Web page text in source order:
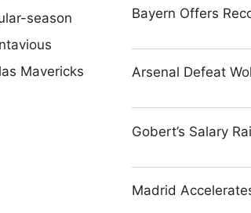
season
Mavericks
Bayern Offers
Arsenal Defeat
Gobert’s Salary
Madrid